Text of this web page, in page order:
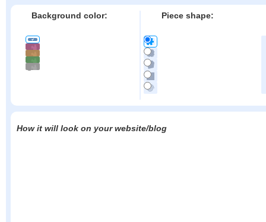
Background color: Piece shape:
How it will look on your website/blog